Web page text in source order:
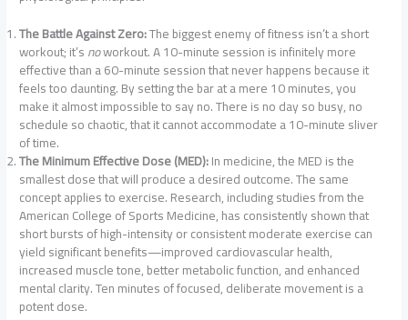
The Battle Against Zero:The biggest enemy of fitness isn’t a short
workout; it’snoworkout. A 10-minute session is infinitely more
effective than a 60-minute session that never happens because it
feels too daunting. By setting the bar at a mere 10 minutes, you
make it almost impossible to say no. There is no day so busy, no
schedule so chaotic, that it cannot accommodate a 10-minute sliver
of time.
The Minimum Effective Dose (MED):In medicine, the MED is the
smallest dose that will produce a desired outcome. The same
concept applies to exercise. Research, including studies from the
American College of Sports Medicine, has consistently shown that
short bursts of high-intensity or consistent moderate exercise can
yield significant benefits—improved cardiovascular health,
increased muscle tone, better metabolic function, and enhanced
mental clarity. Ten minutes of focused, deliberate movement is a
potent dose.